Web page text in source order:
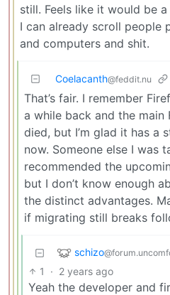
still. Feels like it would be
I can already scroll people
and computers and shit.
Coelacanth@feddit.nu
That’s fair. I remember
a while back and the main
died, but I’m glad it has a
now. Someone else I was
recommended the
but I don’t know enough
the distinct advantages.
if migrating still breaks
schizo
1 · 2 years ago
Yeah the developer and